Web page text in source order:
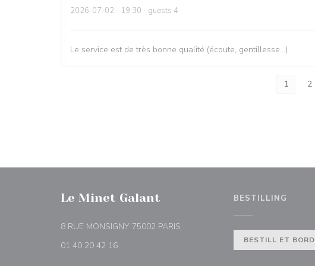
2026-07-02 - 19:30 - guests 4
Le service est de très bonne qualité (écoute, gentillesse…)
1 2
Le Minet Galant
8 RUE MONSIGNY 75002 PARIS
01 40 20 42 16
BESTILLING
BESTILL ET BORD